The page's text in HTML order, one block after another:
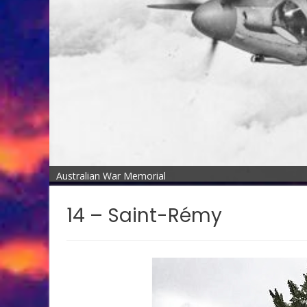
Australian War Memorial
14 – Saint-Rémy